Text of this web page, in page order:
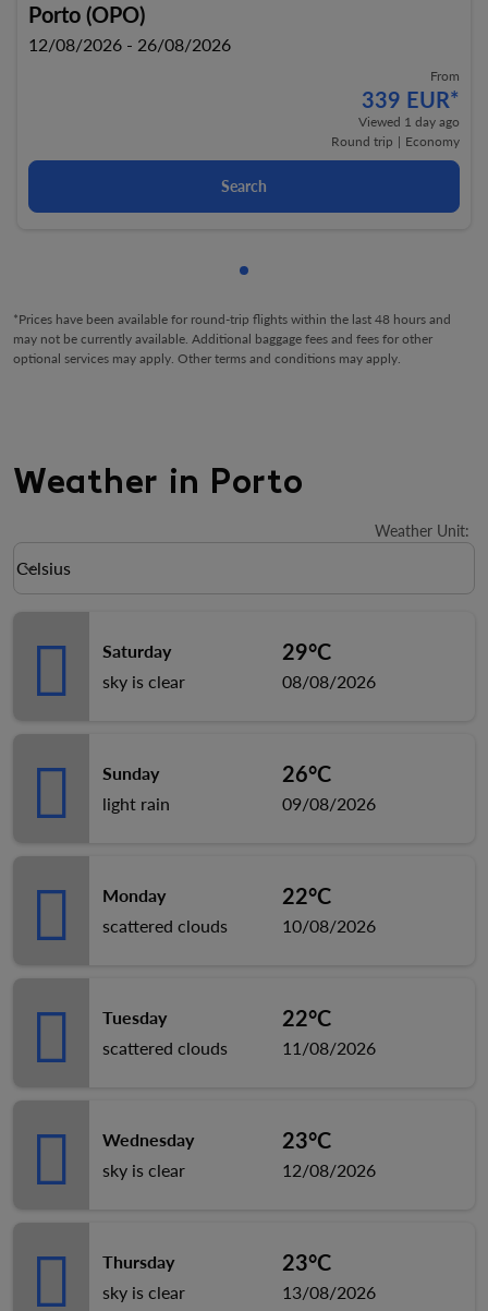
Porto (OPO)
12/08/2026 - 26/08/2026
From
339 EUR*
Viewed 1 day ago
Round trip | Economy
Search
Showing cmp-pagination-
*Prices have been available for round-trip flights within the last 48 hours and
may not be currently available. Additional baggage fees and fees for other
optional services may apply. Other terms and conditions may apply.
Weather in Porto
Weather Unit:
Weather unit option Celsius Selected
Celsius
keyboard_arrow_down
Saturday
sky is clear
29°C
08/08/2026
Sunday
light rain
26°C
09/08/2026
Monday
scattered clouds
22°C
10/08/2026
Tuesday
scattered clouds
22°C
11/08/2026
Wednesday
sky is clear
23°C
12/08/2026
Thursday
sky is clear
23°C
13/08/2026